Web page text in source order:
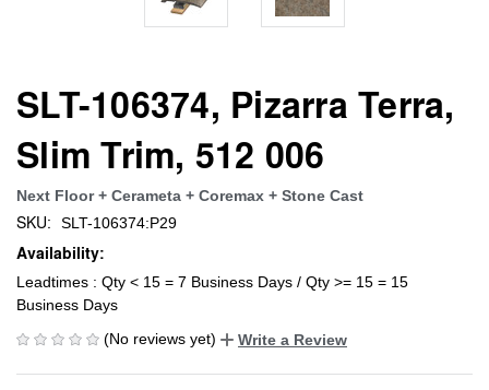
SLT-106374, Pizarra Terra,
Slim Trim, 512 006
Next Floor + Cerameta + Coremax + Stone Cast
SKU: SLT-106374:P29
Availability:
Leadtimes : Qty < 15 = 7 Business Days / Qty >= 15 = 15
Business Days
(No reviews yet)
Write a Review